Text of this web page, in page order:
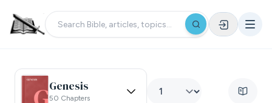
Genesis
50 Chapters